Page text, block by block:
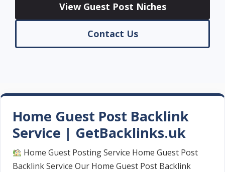
View Guest Post Niches
Contact Us
Home Guest Post Backlink
Service | GetBacklinks.uk
Home Guest Posting Service Home Guest Post
Backlink Service Our Home Guest Post Backlink